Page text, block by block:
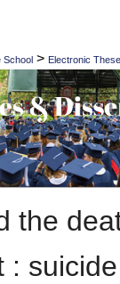
School > Electronic
the
: